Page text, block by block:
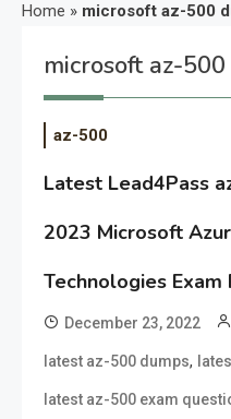
Home » microsoft az-500
microsoft az-
az-500
Latest Lead4Pass
2023 Microsoft
Technologies
December 23, 2022
latest az-500 dumps,
latest az-500 exam